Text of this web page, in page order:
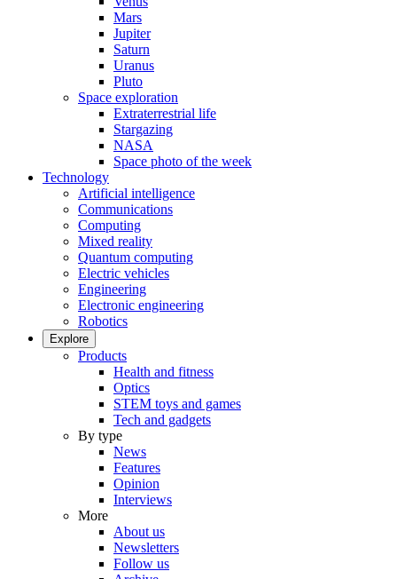
Mars
Jupiter
Saturn
Uranus
Pluto
Space exploration
Extraterrestrial life
Stargazing
NASA
Space photo of the week
Technology
Artificial intelligence
Communications
Computing
Mixed reality
Quantum computing
Electric vehicles
Engineering
Electronic engineering
Robotics
Explore
Products
Health and fitness
Optics
STEM toys and games
Tech and gadgets
By type
News
Features
Opinion
Interviews
More
About us
Newsletters
Follow us